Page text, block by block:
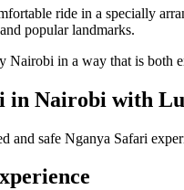
ride in a specially
popular landmarks.
in a way that is both
in Nairobi with
and safe Nganya Safari